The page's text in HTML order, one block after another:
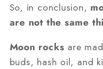
So, in conclusion,
are not the same
Moon rocks are
buds, hash oil, and